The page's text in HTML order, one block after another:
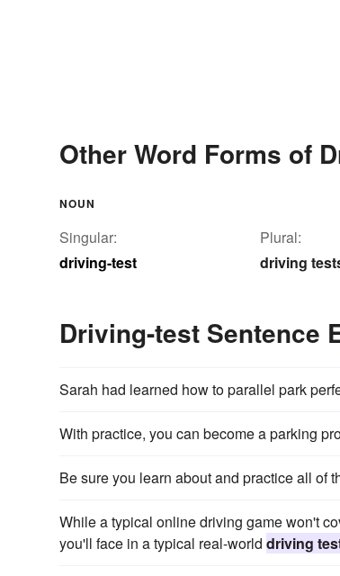
Other Word Forms of
NOUN
Singular:
driving-test
Plural:
driving
Driving-test Sentence
Sarah had learned how to parallel park
With practice, you can become a parking
Be sure you learn about and practice all of
While a typical online driving game won't
you'll face in a typical real-world driving